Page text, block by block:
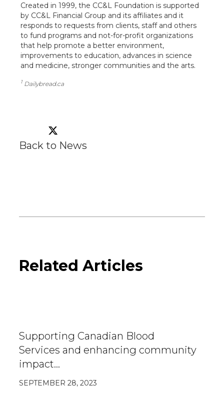
Created in 1999, the CC&L Foundation is supported
by CC&L Financial Group and its affiliates and it
responds to requests from clients, staff and others
to fund programs and not-for-profit organizations
that help promote a better environment,
improvements to education, advances in science
and medicine, stronger communities and the arts.
1 Dailybread.ca
Back to News
Related Articles
Supporting Canadian Blood
Services and enhancing community
impact…
SEPTEMBER 28, 2023